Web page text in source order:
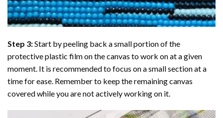
Step 3:Start by peeling back a small portion of the
protective plastic film on the canvas to work on at a given
moment. It is recommended to focus on a small section at a
time for ease. Remember to keep the remaining canvas
covered while you are not actively working on it.